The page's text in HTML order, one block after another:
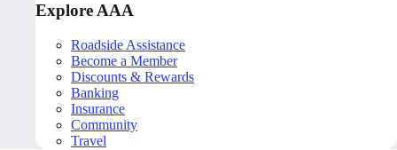
Explore AAA
Roadside Assistance
Become a Member
Discounts & Rewards
Banking
Insurance
Community
Travel